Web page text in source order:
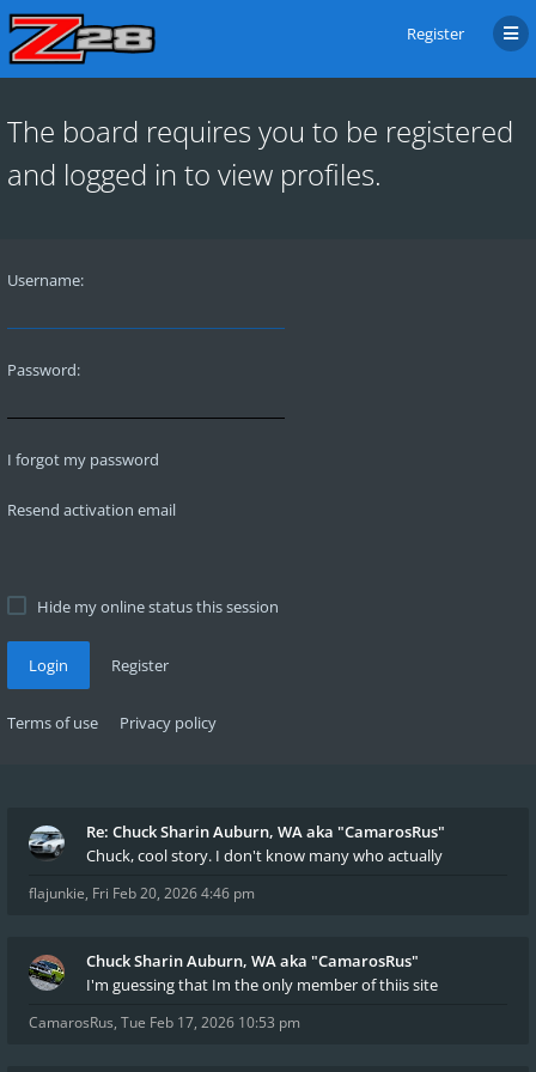
Register
The board requires you to be registered
and logged in to view profiles.
Username:
Password:
I forgot my password
Resend activation email
Hide my online status this session
Login Register
Terms of use Privacy policy
Re: Chuck Sharin Auburn, WA aka "CamarosRus"
Chuck, cool story. I don't know many who actually
flajunkie, Fri Feb 20, 2026 4:46 pm
Chuck Sharin Auburn, WA aka "CamarosRus"
I'm guessing that Im the only member of thiis site
CamarosRus, Tue Feb 17, 2026 10:53 pm